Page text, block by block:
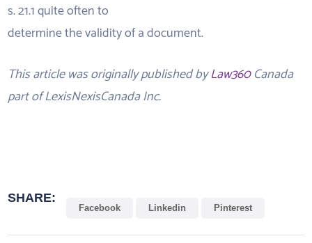
s. 21.1 quite often to
determine the validity of a document.
This article was originally published byLaw360Canada
part of LexisNexisCanada Inc.
SHARE:
Facebook Linkedin Pinterest